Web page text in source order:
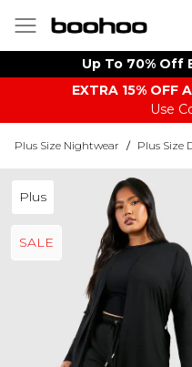
Up To 70% Off
EXTRA 15% OFF
Use
Plus Size Nightwear / Plus Size
Plus
SALE